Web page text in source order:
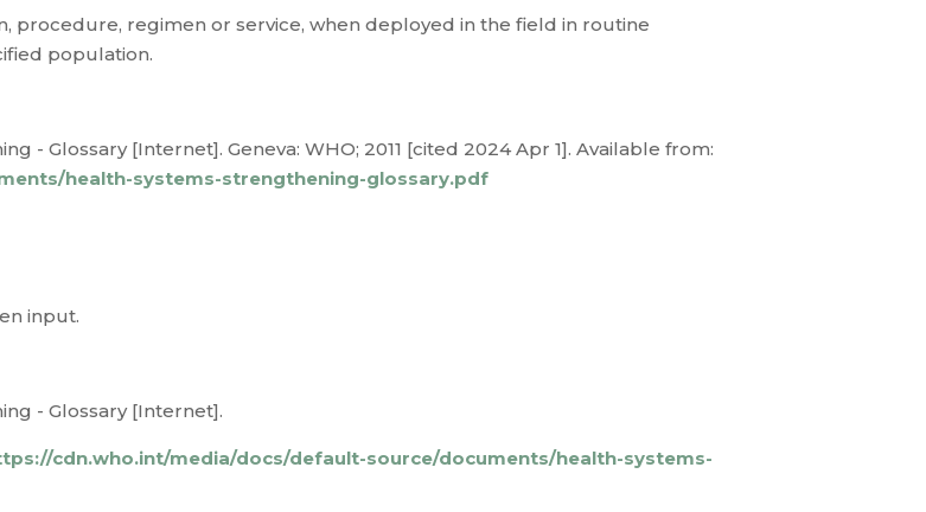
procedure, regimen or service, when deployed in the field in routine
population.
- Glossary [Internet]. Geneva: WHO; 2011 [cited 2024 Apr 1]. Available from:
health-systems-strengthening-glossary.pdf
input.
- Glossary [Internet].
cdn.who.int/media/docs/default-source/documents/health-systems-